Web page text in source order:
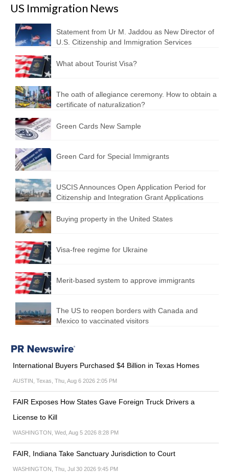
US Immigration News
Statement from Ur M. Jaddou as New Director of
U.S. Citizenship and Immigration Services
What about Tourist Visa?
The oath of allegiance ceremony. How to obtain a
certificate of naturalization?
Green Cards New Sample
Green Card for Special Immigrants
USCIS Announces Open Application Period for
Citizenship and Integration Grant Applications
Buying property in the United States
Visa-free regime for Ukraine
Merit-based system to approve immigrants
The US to reopen borders with Canada and
Mexico to vaccinated visitors
International Buyers Purchased $4 Billion in Texas Homes
AUSTIN, Texas, Thu, Aug 6 2026 2:05 PM
FAIR Exposes How States Gave Foreign Truck Drivers a
License to Kill
WASHINGTON, Wed, Aug 5 2026 8:28 PM
FAIR, Indiana Take Sanctuary Jurisdiction to Court
WASHINGTON, Thu, Jul 30 2026 9:45 PM